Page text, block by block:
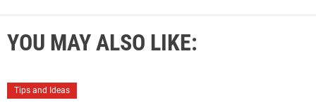
YOU MAY ALSO LIKE:
Tips and Ideas